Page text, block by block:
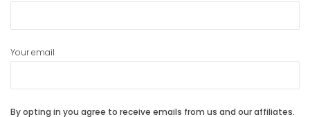
Your email
By opting in you agree to receive emails from us and our affiliates.